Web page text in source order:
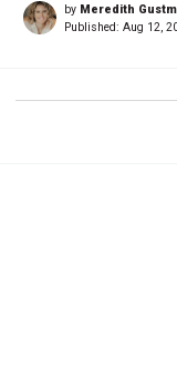
by Meredith
Published: Aug 12,